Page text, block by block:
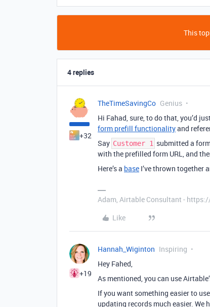
This
4 replies
+32
TheTimeSavingCo Genius
Hi Fahad, sure, to do that, you’d
form prefill functionalityand
Say Customer 1 submitted a
with the prefilled form URL, and
Here’s a base I’ve thrown together
Adam, Airtable Consultant -
Like
+19
Hannah_Wiginton Inspiring
Hey Fahed,
As mentioned, you can use
If you want something easier to
updating records much easier. We